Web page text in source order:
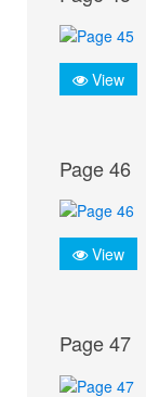
View
Page 46
View
Page 47